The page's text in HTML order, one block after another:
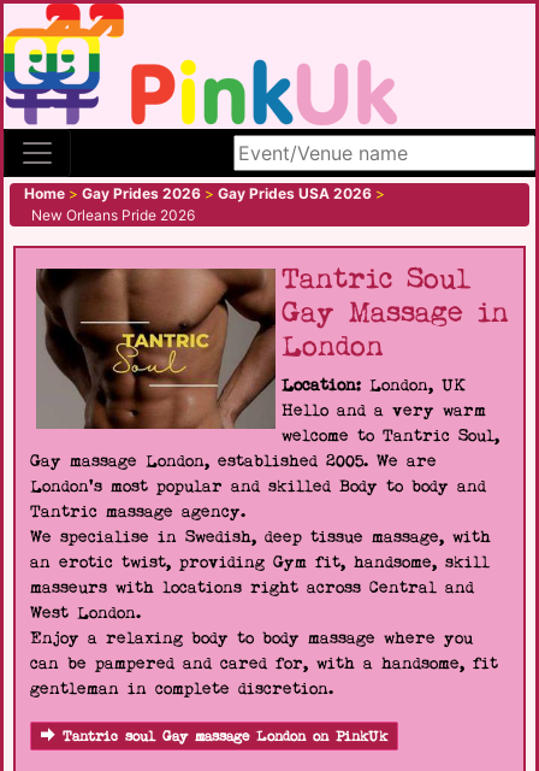
Search site
Home > Gay Prides 2026 > Gay Prides USA 2026 >
New Orleans Pride 2026
Tantric Soul
Gay Massage in
London
Location: London, UK
Hello and a very warm
welcome to Tantric Soul,
Gay massage London, established 2005. We are
London's most popular and skilled Body to body and
Tantric massage agency.
We specialise in Swedish, deep tissue massage, with
an erotic twist, providing Gym fit, handsome, skill
masseurs with locations right across Central and
West London.
Enjoy a relaxing body to body massage where you
can be pampered and cared for, with a handsome, fit
gentleman in complete discretion.
Tantric soul Gay massage London on PinkUk